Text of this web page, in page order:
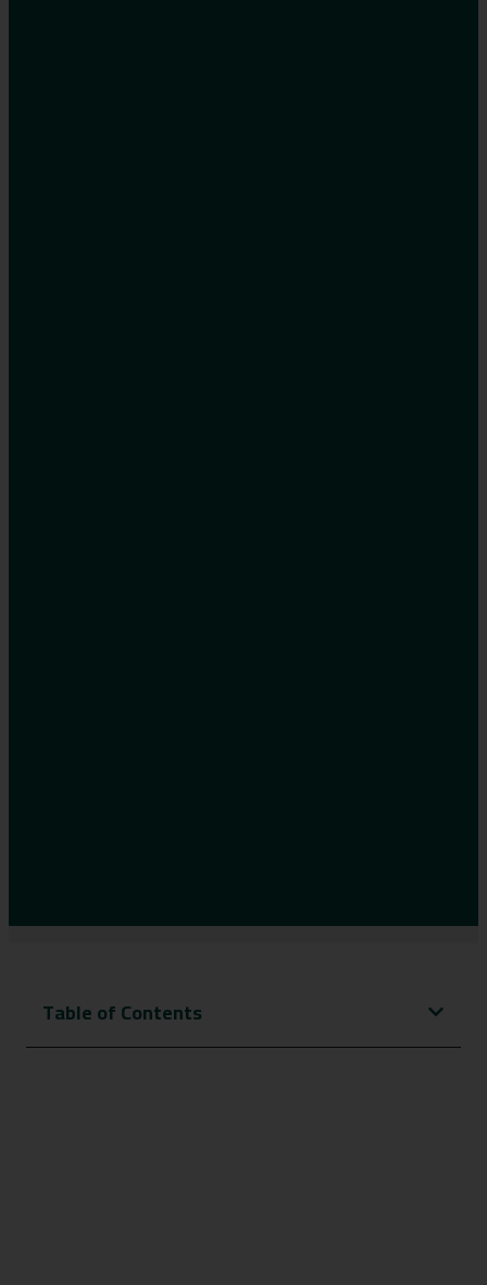
Table of Contents